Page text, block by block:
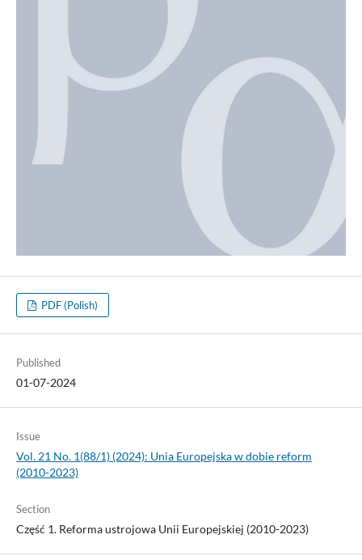
PDF (Polish)
Published
01-07-2024
Issue
Vol. 21 No. 1(88/1) (2024): Unia Europejska w dobie reform
(2010-2023)
Section
Część 1. Reforma ustrojowa Unii Europejskiej (2010-2023)